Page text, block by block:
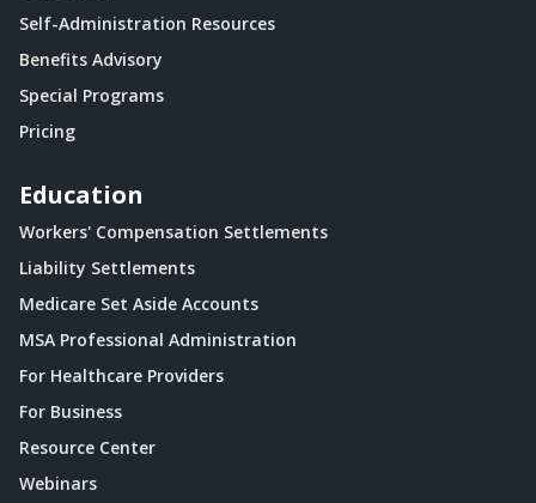
Self-Administration Resources
Benefits Advisory
Special Programs
Pricing
Education
Workers' Compensation Settlements
Liability Settlements
Medicare Set Aside Accounts
MSA Professional Administration
For Healthcare Providers
For Business
Resource Center
Webinars